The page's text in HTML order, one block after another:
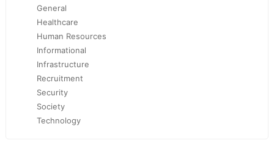
General
Healthcare
Human Resources
Informational
Infrastructure
Recruitment
Security
Society
Technology